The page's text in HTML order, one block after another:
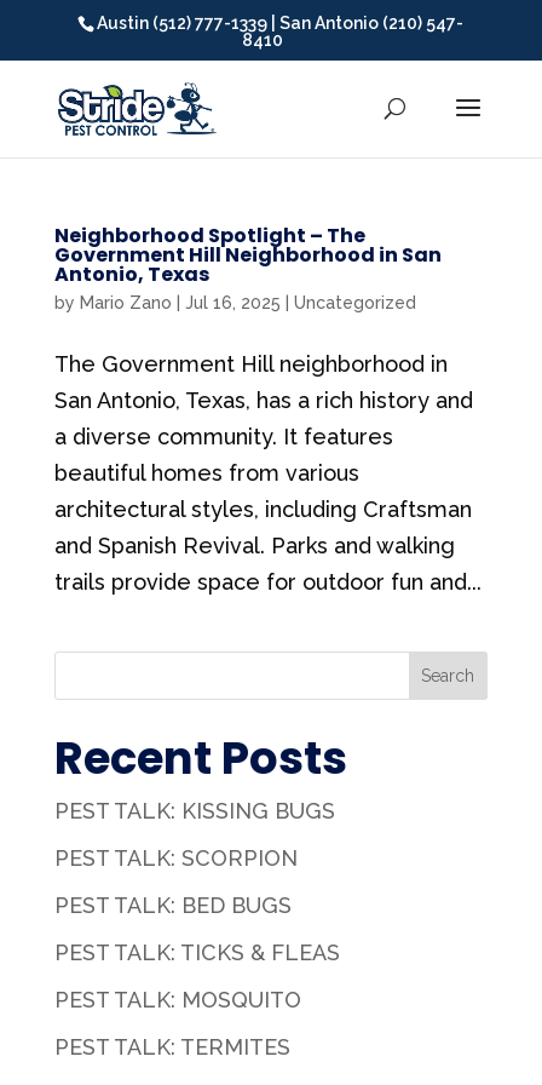
Austin (512) 777-1339 | San Antonio (210) 547-
8410
Neighborhood Spotlight – The
Government Hill Neighborhood in San
Antonio, Texas
by Mario Zano Jul 16, 2025 Uncategorized
The Government Hill neighborhood in
San Antonio, Texas, has a rich history and
a diverse community. It features
beautiful homes from various
architectural styles, including Craftsman
and Spanish Revival. Parks and walking
trails provide space for outdoor fun and...
Search
Recent Posts
PEST TALK: KISSING BUGS
PEST TALK: SCORPION
PEST TALK: BED BUGS
PEST TALK: TICKS & FLEAS
PEST TALK: MOSQUITO
PEST TALK: TERMITES